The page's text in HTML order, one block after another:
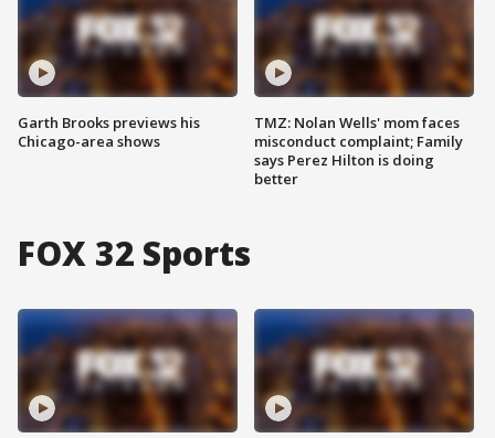
Garth Brooks previews his
Chicago-area shows
TMZ: Nolan Wells' mom faces
misconduct complaint; Family
says Perez Hilton is doing
better
FOX 32 Sports